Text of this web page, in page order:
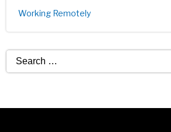
Working Remotely
Search
for: